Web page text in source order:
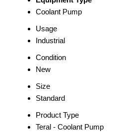
Coolant Pump
Usage
Industrial
Condition
New
Size
Standard
Product Type
Teral - Coolant Pump